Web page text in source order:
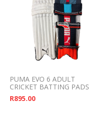
PUMA EVO 6 ADULT
CRICKET BATTING PADS
R895.00